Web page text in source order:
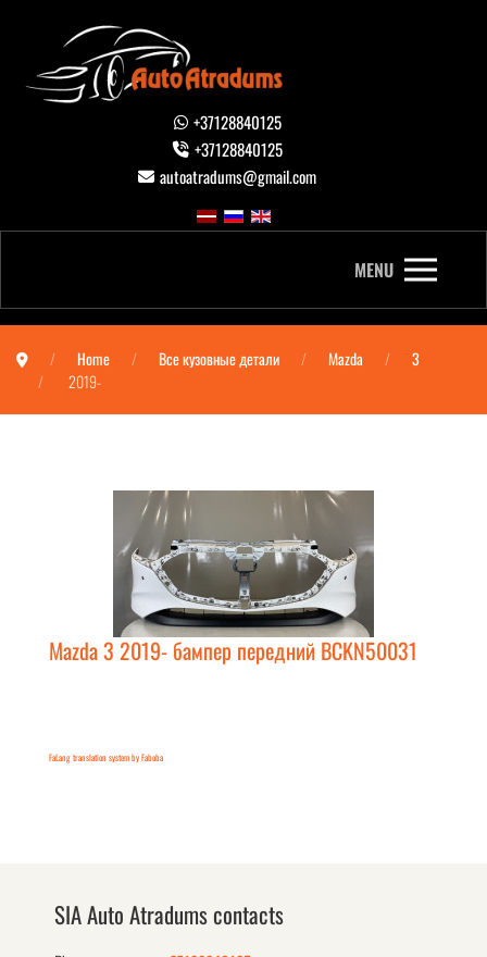
+37128840125
+37128840125
autoatradums@gmail.com
MENU
Home Все кузовные детали Mazda
3
2019-
Mazda 3 2019- бампер передний BCKN50031
FaLang translation system by Faboba
SIA Auto Atradums contacts